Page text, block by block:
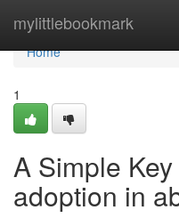
mylittlebookmark
Home
Home
1
A Simple
adoption in